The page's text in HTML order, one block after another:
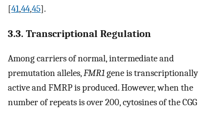
[41,44,45].
3.3. Transcriptional Regulation
Among carriers of normal, intermediate and
premutation alleles,FMR1gene is transcriptionally
active and FMRP is produced. However, when the
number of repeats is over 200, cytosines of the CGG